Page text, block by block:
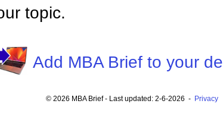
topic.
Add MBA Brief to your
© 2026 MBA Brief - Last updated: 2-6-2026 - Privacy